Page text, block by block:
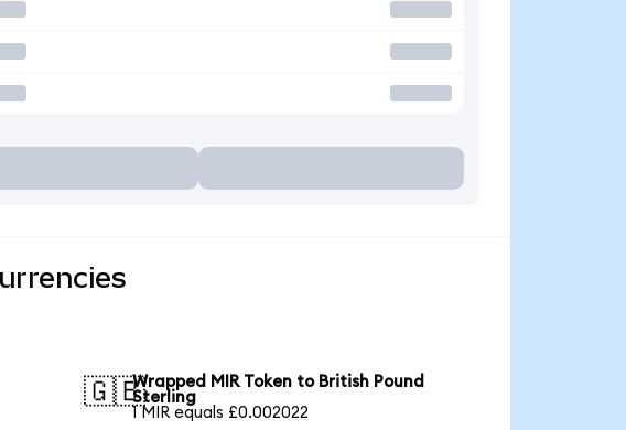
🇬🇧Wrapped MIR Token to British Pound
Sterling
1 MIR equals £0.002022